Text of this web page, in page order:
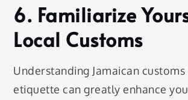
6. Familiarize
Local Customs
Understanding Jamaican customs
etiquette can greatly enhance